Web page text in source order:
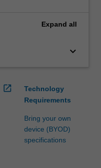
Expand all
keyboard_arrow_down
open_in_new
Technology
Requirements
Bring your own
device (BYOD)
specifications